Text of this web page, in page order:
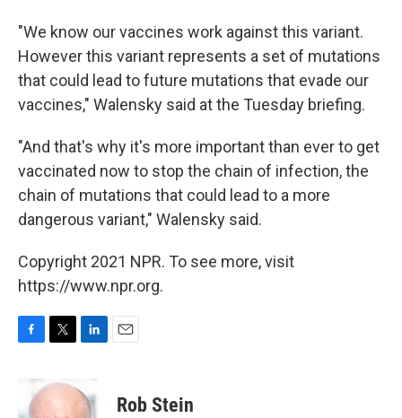
"We know our vaccines work against this variant.
However this variant represents a set of mutations
that could lead to future mutations that evade our
vaccines," Walensky said at the Tuesday briefing.
"And that's why it's more important than ever to get
vaccinated now to stop the chain of infection, the
chain of mutations that could lead to a more
dangerous variant," Walensky said.
Copyright 2021 NPR. To see more, visit
https://www.npr.org.
i
k
Rob Stein